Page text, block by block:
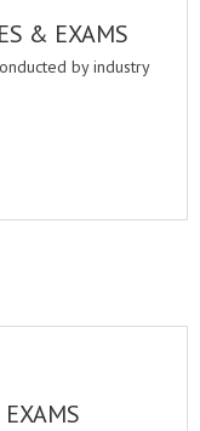
& EXAMS
by industry